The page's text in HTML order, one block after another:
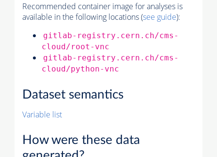
Recommended container image for analyses is
available in the following locations (see guide):
gitlab-registry.cern.ch/cms-
cloud/root-vnc
gitlab-registry.cern.ch/cms-
cloud/python-vnc
Dataset semantics
Variable list
How were these data